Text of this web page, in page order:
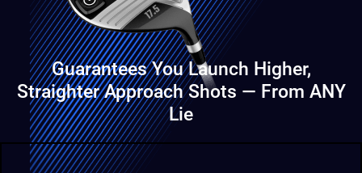
Guarantees You Launch Higher,
StraighterApproach Shots — From ANY
Lie